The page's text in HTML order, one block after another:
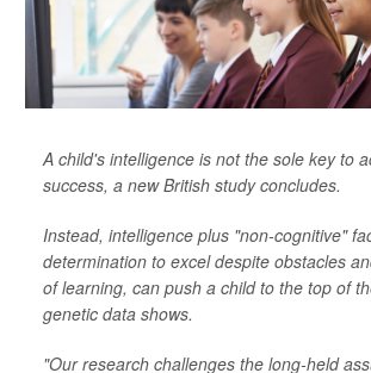
A child's intelligence is not the sole key to
success, a new British study concludes.
Instead, intelligence plus "non-cognitive"
determination to excel despite obstacles
of learning, can push a child to the top of
genetic data shows.
"Our research challenges the long-held